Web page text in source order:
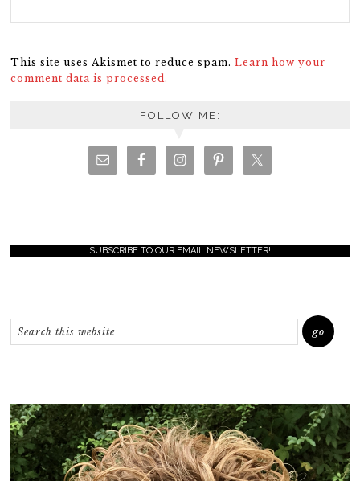
This site uses Akismet to reduce spam.Learn how your
comment data is processed.
FOLLOW ME:
SUBSCRIBE TO OUR EMAIL NEWSLETTER!